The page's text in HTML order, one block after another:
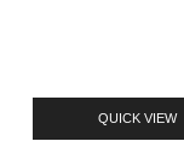
QUICK VIEW